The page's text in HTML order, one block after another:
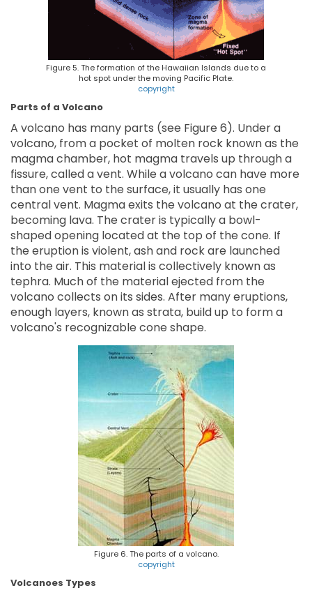
Figure 5. The formation of the Hawaiian Islands due to a
hot spot under the moving Pacific Plate.
copyright
Parts of a Volcano
A volcano has many parts (see Figure 6). Under a
volcano, from a pocket of molten rock known as the
magma chamber, hot magma travels up through a
fissure, called a vent. While a volcano can have more
than one vent to the surface, it usually has one
central vent. Magma exits the volcano at the crater,
becoming lava. The crater is typically a bowl-
shaped opening located at the top of the cone. If
the eruption is violent, ash and rock are launched
into the air. This material is collectively known as
tephra. Much of the material ejected from the
volcano collects on its sides. After many eruptions,
enough layers, known as strata, build up to form a
volcano's recognizable cone shape.
Figure 6. The parts of a volcano.
copyright
Volcanoes Types